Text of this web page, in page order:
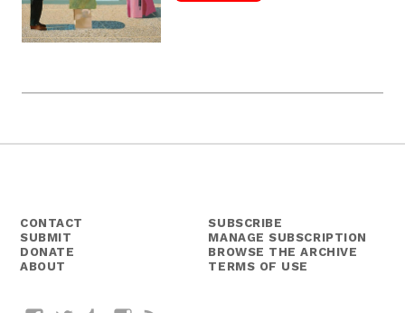
CONTACT
SUBMIT
DONATE
ABOUT
SUBSCRIBE
MANAGE SUBSCRIPTION
BROWSE THE ARCHIVE
TERMS OF USE